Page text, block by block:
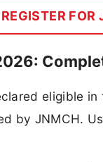
REGISTER FOR
eligible
by JNMCH.